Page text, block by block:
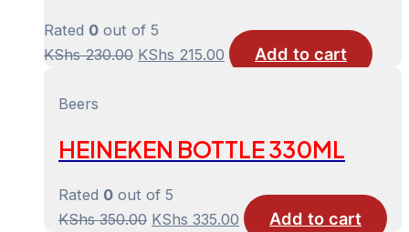
Rated 0 out of 5
KShs230.00 Original
KShs 215.00 CurrentAdd to cart
Beers
HEINEKEN BOTTLE 330ML
Rated 0 out of 5
KShs350.00 Original
KShs 335.00 CurrentAdd to cart